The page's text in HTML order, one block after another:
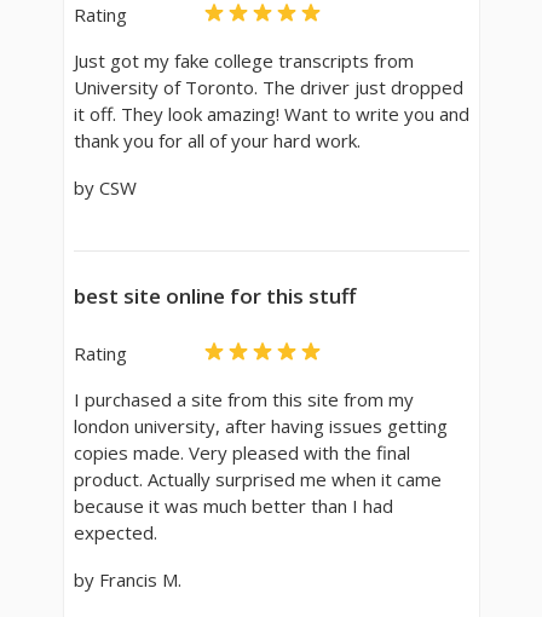
Rating
Just got my fake college transcripts from
University of Toronto. The driver just dropped
it off. They look amazing! Want to write you and
thank you for all of your hard work.
by CSW
best site online for this stuff
Rating
I purchased a site from this site from my
london university, after having issues getting
copies made. Very pleased with the final
product. Actually surprised me when it came
because it was much better than I had
expected.
by Francis M.